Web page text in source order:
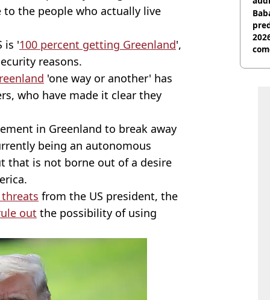
the people who actually live
is '100 percent getting Greenland',
reasons.
'one way or another' has
who have made it clear they
in Greenland to break away
being an autonomous
that is not borne out of a desire
from the US president, the
out the possibility of using